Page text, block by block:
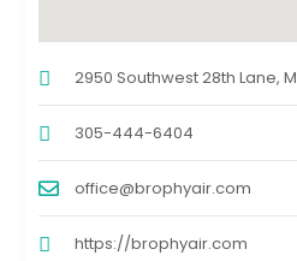
2950 Southwest 28th Lane,
305-444-6404
office@brophyair.com
https://brophyair.com